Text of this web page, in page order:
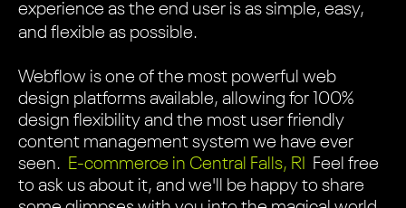
experience as the end user is as simple, easy,
and flexible as possible.
Webflow is one of the most powerful web
design platforms available, allowing for 100%
design flexibility and the most user friendly
content management system we have ever
seen. E-commerce in Central Falls, RI Feel free
to ask us about it, and we'll be happy to share